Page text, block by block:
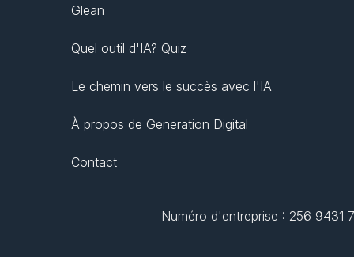
Glean
Quel outil d'IA? Quiz
Le chemin vers le succès avec l'IA
À propos de Generation Digital
Contact
Numéro d'entreprise : 256